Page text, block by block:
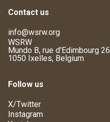
Contact us
info@wsrw.org
WSRW
Mundo B, rue d'Edimbourg 26
1050 Ixelles, Belgium
Follow us
X/Twitter
Instagram